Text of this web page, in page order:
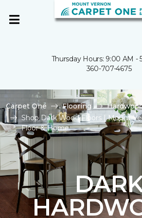
Thursday Hours: 9:00 AM -
360-707-4675
Carpet One Flooring
Shop Dark Wood Floors | Mount
Floor & Home